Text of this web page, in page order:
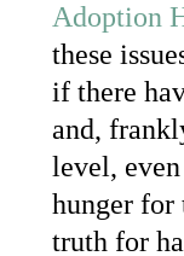
Adoption
these
if there
and,
level,
hunger for
truth for